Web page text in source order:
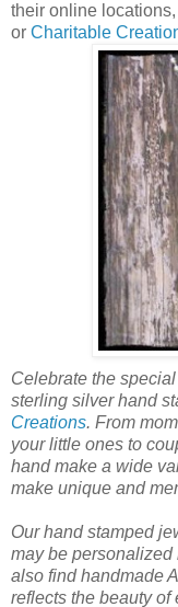
their online
or Charitable
Celebrate the
sterling silver hand
Creations. From
your little ones to
hand make a wide
make unique and
Our hand stamped
may be personalized
also find handmade
reflects the beauty of